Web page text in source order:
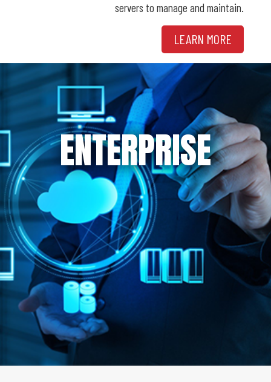
servers to manage and maintain.
LEARN MORE
ENTERPRISE